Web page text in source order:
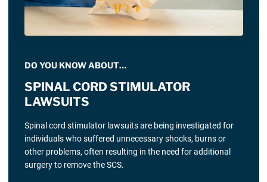
DO YOU KNOW ABOUT…
SPINAL CORD STIMULATOR
LAWSUITS
Spinal cord stimulator lawsuits are being investigated for
individuals who suffered unnecessary shocks, burns or
other problems, often resulting in the need for additional
surgery to remove the SCS.